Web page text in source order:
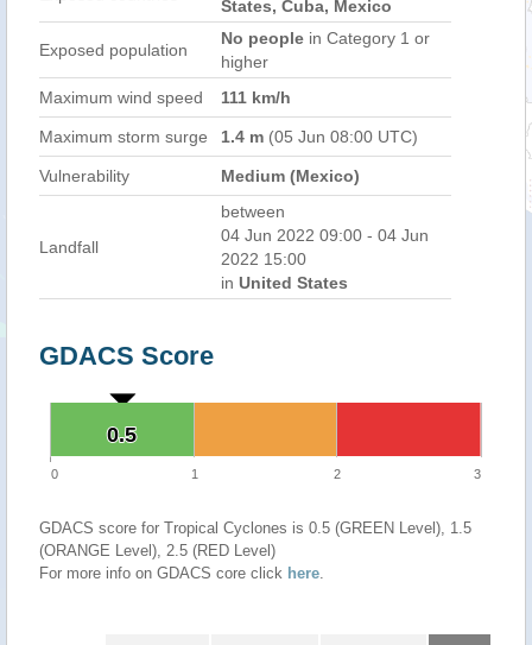
States, Cuba, Mexico
Exposed population
No people in Category 1 or
higher
Maximum wind speed
111 km/h
Maximum storm surge 1.4 m (05 Jun 08:00 UTC)
Vulnerability Medium (Mexico)
Landfall
between
04 Jun 2022 09:00 - 04 Jun
2022 15:00
in United States
GDACS Score
0.5
0.5
0 1 2 3
GDACS score for Tropical Cyclones is 0.5 (GREEN Level), 1.5
(ORANGE Level), 2.5 (RED Level)
For more info on GDACS core click here.